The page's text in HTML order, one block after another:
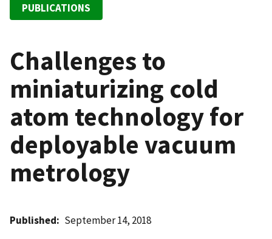
PUBLICATIONS
Challenges to
miniaturizing cold
atom technology for
deployable vacuum
metrology
Published September 14, 2018